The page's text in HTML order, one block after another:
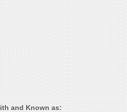
and Known as: